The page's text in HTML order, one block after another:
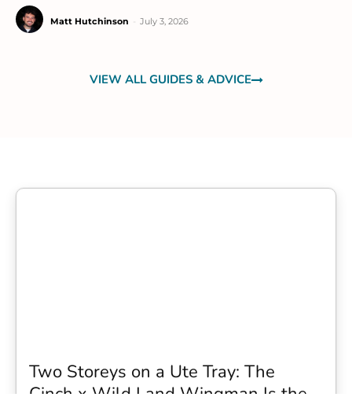
Matt Hutchinson July 3, 2026
VIEW ALL GUIDES & ADVICE
Two Storeys on a Ute Tray: The
Cinch x Wild Land Wingman Is the